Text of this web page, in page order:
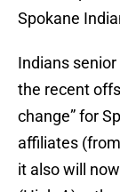
Spokane
Indians
the recent
change” for
affiliates
it also will